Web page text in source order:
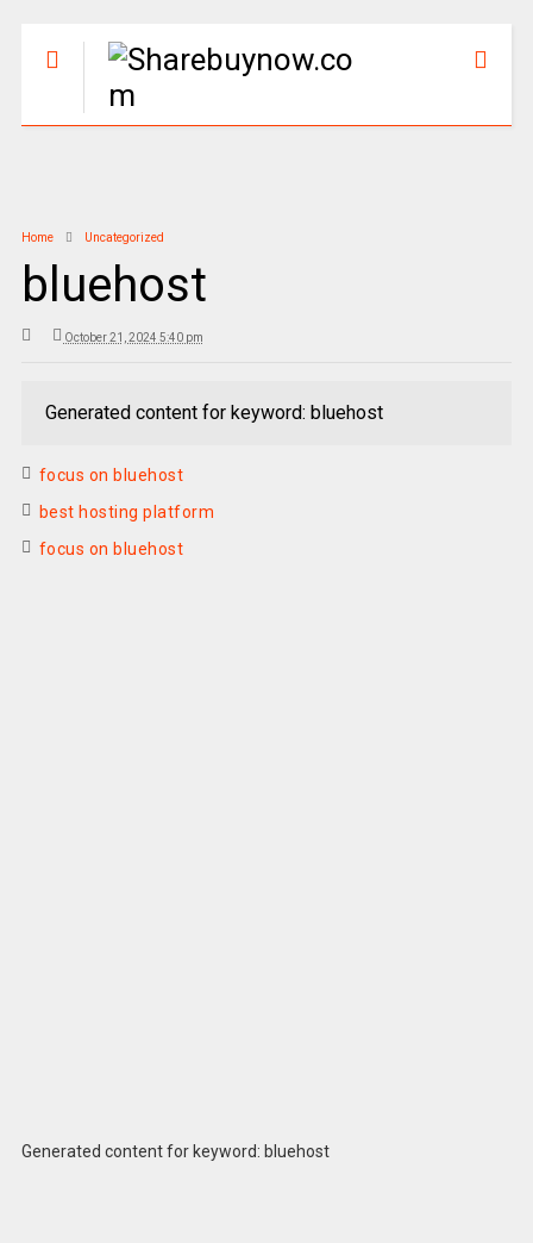
Home Uncategorized
bluehost
October 21, 2024 5:40 pm
Generated content for keyword: bluehost
focus on bluehost
best hosting platform
focus on bluehost
Generated content for keyword: bluehost